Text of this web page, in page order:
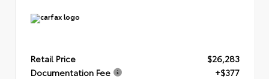
Retail Price
$26,283
Documentation Fee
+$377